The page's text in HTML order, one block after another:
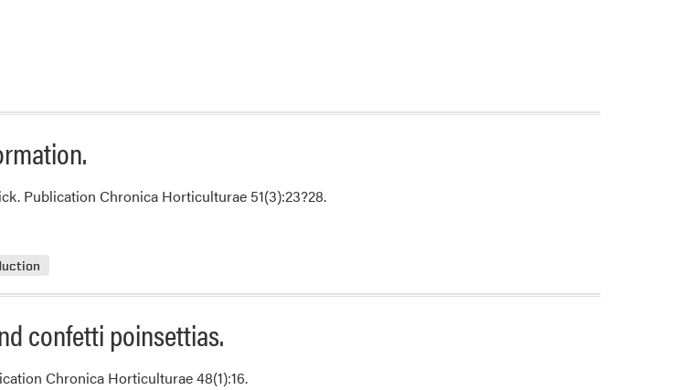
Publication Chronica Horticulturae 51(3):23?28.
confetti poinsettias.
Chronica Horticulturae 48(1):16.